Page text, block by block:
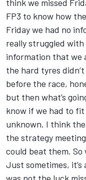
think we missed
FP3 to know how
Friday we had no
really struggled
information that we
the hard tyres
before the race,
but then what’s
know if we had to
unknown. I think
the strategy
could beat them. So
Just sometimes,